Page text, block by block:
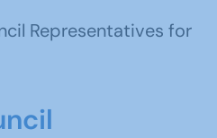
Representatives for